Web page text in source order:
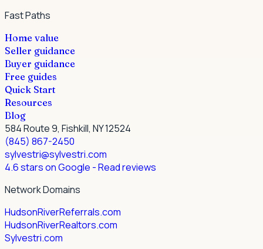
Fast Paths
Home value
Seller guidance
Buyer guidance
Free guides
Quick Start
Resources
Blog
584 Route 9, Fishkill, NY 12524
(845) 867-2450
sylvestri@sylvestri.com
4.6 stars on Google - Read reviews
Network Domains
HudsonRiverReferrals.com
HudsonRiverRealtors.com
Sylvestri.com